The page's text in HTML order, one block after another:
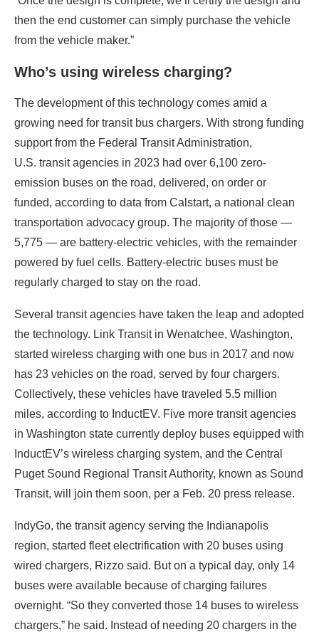
then the end customer can simply purchase the vehicle
from the vehicle maker.”
Who’s using wireless charging?
The development of this technology comes amid a
growing need for transit bus chargers. With strong funding
support from the Federal Transit Administration,
U.S. transit agencies in 2023 had over 6,100 zero-
emission buses on the road, delivered, on order or
funded, according to data from Calstart, a national clean
transportation advocacy group. The majority of those ­—
5,775 — are battery-electric vehicles, with the remainder
powered by fuel cells. Battery-electric buses must be
regularly charged to stay on the road.
Several transit agencies have taken the leap and adopted
the technology. Link Transit in Wenatchee, Washington,
started wireless charging with one bus in 2017 and now
has 23 vehicles on the road, served by four chargers.
Collectively, these vehicles have traveled 5.5 million
miles, according to InductEV. Five more transit agencies
in Washington state currently deploy buses equipped with
InductEV’s wireless charging system, and the Central
Puget Sound Regional Transit Authority, known as Sound
Transit, will join them soon, per a Feb. 20 press release.
IndyGo, the transit agency serving the Indianapolis
region, started fleet electrification with 20 buses using
wired chargers, Rizzo said. But on a typical day, only 14
buses were available because of charging failures
overnight. “So they converted those 14 buses to wireless
chargers,” he said. Instead of needing 20 chargers in the